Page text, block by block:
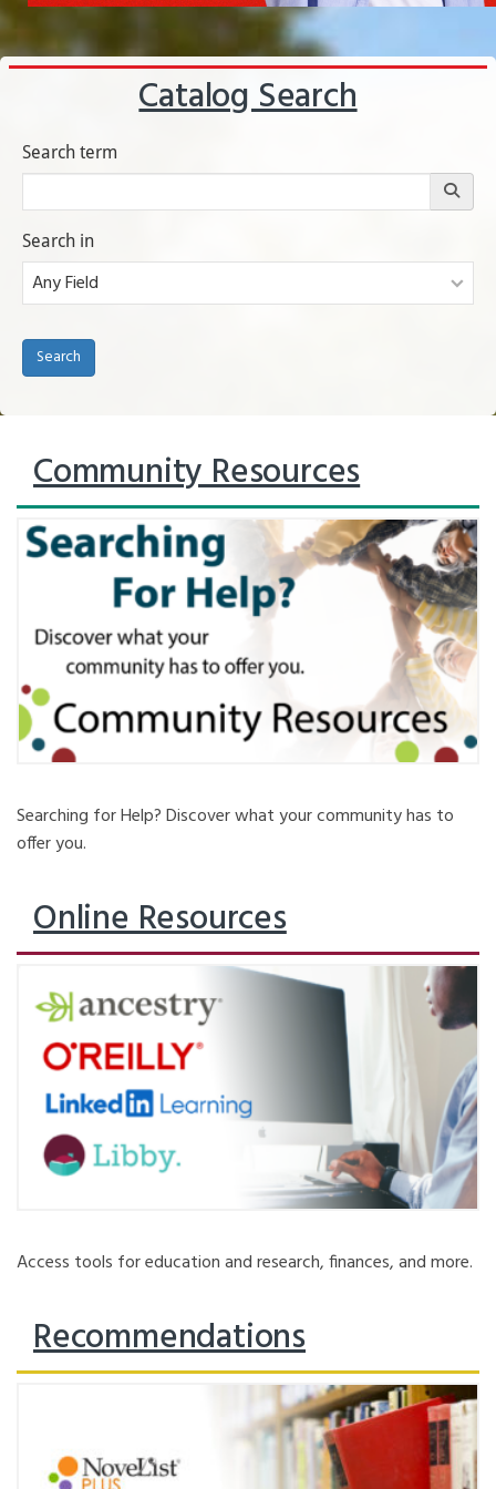
Catalog Search
Submitting this form opens search results in a new tab.
Search term
Search in
Search
Community Resources
Searching for Help? Discover what your community has to
offer you.
Online Resources
Access tools for education and research, finances, and more.
Recommendations